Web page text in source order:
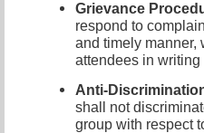
Grievance
respond to
and timely manner,
attendees in writing
Anti-
shall not
group with respect